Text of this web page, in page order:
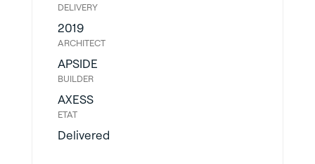
DELIVERY
2019
ARCHITECT
APSIDE
BUILDER
AXESS
ETAT
Delivered